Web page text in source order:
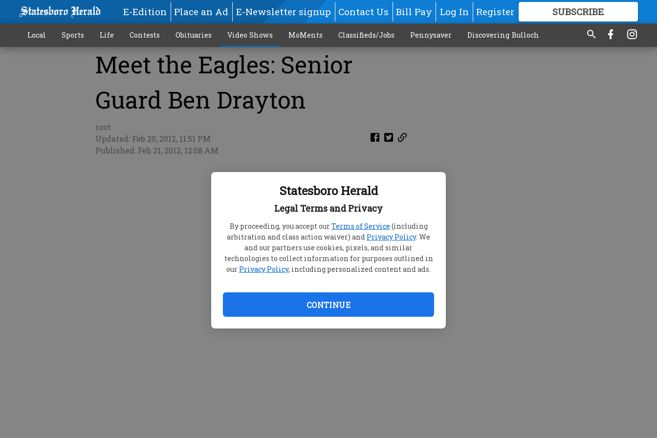
Statesboro Herald
Legal Terms and Privacy
By proceeding, you accept ourTerms of Service (including
arbitration and class action waiver) and Privacy Policy. We
and our partners use cookies, pixels, and similar
technologies to collect information for purposes outlined in
our Privacy Policy, including personalized content and ads.
CONTINUE
E-Edition Place an Ad E-Newsletter signup Contact Us Bill Pay Log In Register SUBSCRIBE
FOR GREAT CONTENT
Local Sports Life Contests Obituaries Video Shows MoMents Classifieds/Jobs Pennysaver Discovering Bulloch
Meet the Eagles: Senior
Guard Ben Drayton
root
Updated: Feb 20, 2012, 11:51 PM
Published: Feb 21, 2012, 12:08 AM